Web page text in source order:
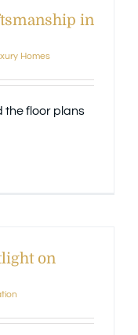
in
Homes
the floor plans
on